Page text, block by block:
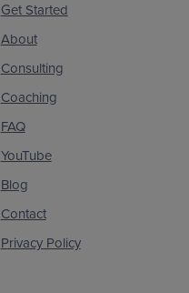
Get Started
About
Consulting
Coaching
FAQ
YouTube
Blog
Contact
Privacy Policy